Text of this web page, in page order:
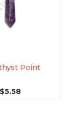
Point
$5.58